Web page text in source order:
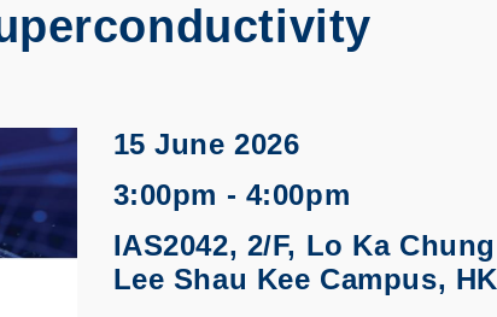
15 June 2026
3:00pm - 4:00pm
IAS2042, 2/F, Lo Ka
Lee Shau Kee Campus,